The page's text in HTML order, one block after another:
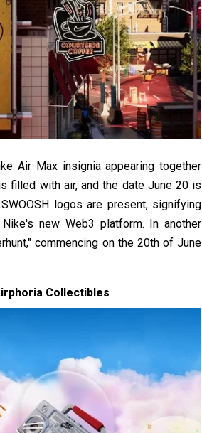
Air Max insignia appearing together
filled with air, and the date June 20 is
logos are present, signifying
new Web3 platform. In another
commencing on the 20th of June
Collectibles